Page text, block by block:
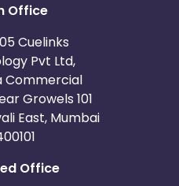
Office
Cuelinks
Pvt Ltd,
Commercial
Growels 101
East, Mumbai
Office